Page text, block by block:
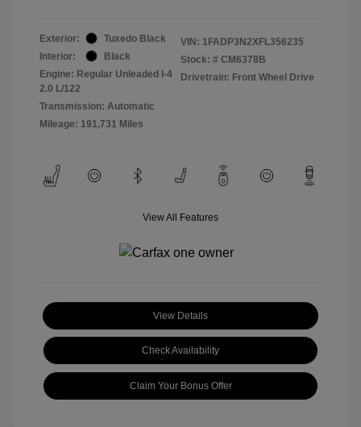
Exterior:
Tuxedo Black
Interior:
Black
Engine: Regular Unleaded I-4
2.0 L/122
Transmission: Automatic
Mileage: 191,731 Miles
VIN: 1FADP3N2XFL356235
Stock: # CM6378B
Drivetrain: Front Wheel Drive
View All Features
View Details
Check Availability
Claim Your Bonus Offer